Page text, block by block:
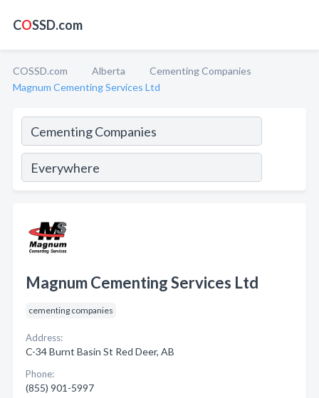
COSSD.com
COSSD.com Alberta
Cementing Companies
Magnum Cementing Services Ltd
Magnum Cementing Services Ltd
cementing companies
Address:
C-34 Burnt Basin St Red Deer, AB
Phone:
(855) 901-5997